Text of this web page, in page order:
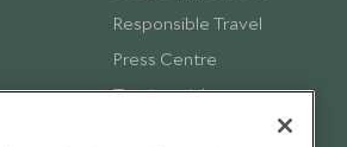
Responsible Travel
Press Centre
Testimonials